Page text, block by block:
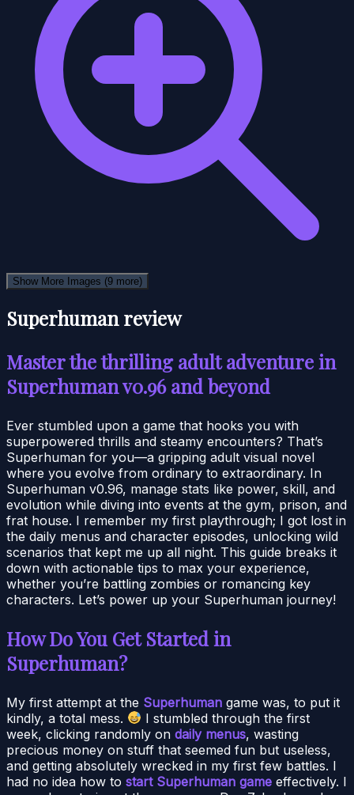
Show More Images (9 more)
Superhuman review
Master the thrilling adult adventure in
Superhuman v0.96 and beyond
Ever stumbled upon a game that hooks you with
superpowered thrills and steamy encounters? That’s
Superhuman for you—a gripping adult visual novel
where you evolve from ordinary to extraordinary. In
Superhuman v0.96, manage stats like power, skill, and
evolution while diving into events at the gym, prison, and
frat house. I remember my first playthrough; I got lost in
the daily menus and character episodes, unlocking wild
scenarios that kept me up all night. This guide breaks it
down with actionable tips to max your experience,
whether you’re battling zombies or romancing key
characters. Let’s power up your Superhuman journey!
How Do You Get Started in
Superhuman?
My first attempt at the Superhuman game was, to put it
kindly, a total mess.
I stumbled through the first
week, clicking randomly on daily menus, wasting
precious money on stuff that seemed fun but useless,
and getting absolutely wrecked in my first few battles. I
had no idea how to start Superhuman game effectively. I